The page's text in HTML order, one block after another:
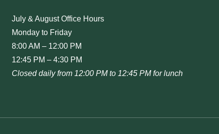
July & August Office Hours
Monday to Friday
8:00 AM – 12:00 PM
12:45 PM – 4:30 PM
Closed daily from 12:00 PM to 12:45 PM for lunch